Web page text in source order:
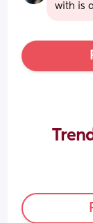
with is